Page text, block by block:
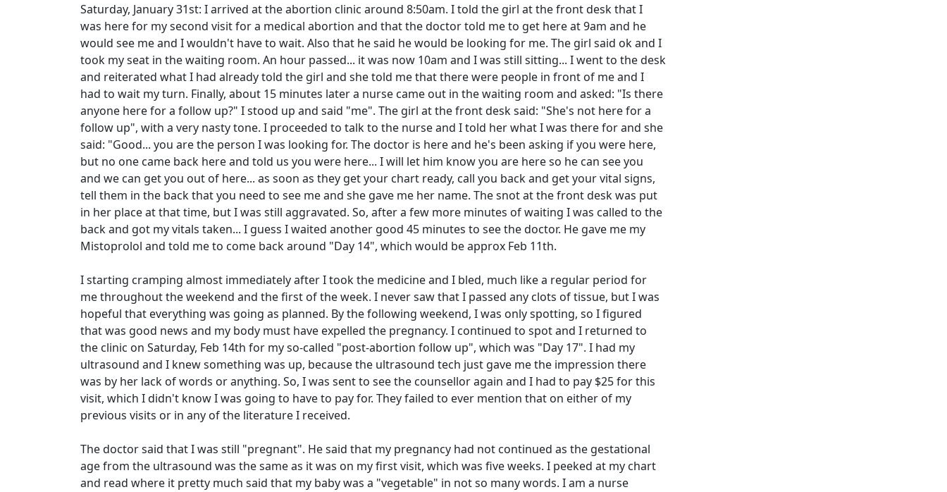
Saturday, January 31st: I arrived at the abortion clinic around 8:50am. I told the girl at the front desk that I
was here for my second visit for a medical abortion and that the doctor told me to get here at 9am and he
would see me and I wouldn't have to wait. Also that he said he would be looking for me. The girl said ok and I
took my seat in the waiting room. An hour passed... it was now 10am and I was still sitting... I went to the desk
and reiterated what I had already told the girl and she told me that there were people in front of me and I
had to wait my turn. Finally, about 15 minutes later a nurse came out in the waiting room and asked: "Is there
anyone here for a follow up?" I stood up and said "me". The girl at the front desk said: "She's not here for a
follow up", with a very nasty tone. I proceeded to talk to the nurse and I told her what I was there for and she
said: "Good... you are the person I was looking for. The doctor is here and he's been asking if you were here,
but no one came back here and told us you were here... I will let him know you are here so he can see you
and we can get you out of here... as soon as they get your chart ready, call you back and get your vital signs,
tell them in the back that you need to see me and she gave me her name. The snot at the front desk was put
in her place at that time, but I was still aggravated. So, after a few more minutes of waiting I was called to the
back and got my vitals taken... I guess I waited another good 45 minutes to see the doctor. He gave me my
Mistoprolol and told me to come back around "Day 14", which would be approx Feb 11th.
I starting cramping almost immediately after I took the medicine and I bled, much like a regular period for
me throughout the weekend and the first of the week. I never saw that I passed any clots of tissue, but I was
hopeful that everything was going as planned. By the following weekend, I was only spotting, so I figured
that was good news and my body must have expelled the pregnancy. I continued to spot and I returned to
the clinic on Saturday, Feb 14th for my so-called "post-abortion follow up", which was "Day 17". I had my
ultrasound and I knew something was up, because the ultrasound tech just gave me the impression there
was by her lack of words or anything. So, I was sent to see the counsellor again and I had to pay $25 for this
visit, which I didn't know I was going to have to pay for. They failed to ever mention that on either of my
previous visits or in any of the literature I received.
The doctor said that I was still "pregnant". He said that my pregnancy had not continued as the gestational
age from the ultrasound was the same as it was on my first visit, which was five weeks. I peeked at my chart
and read where it pretty much said that my baby was a "vegetable" in not so many words. I am a nurse